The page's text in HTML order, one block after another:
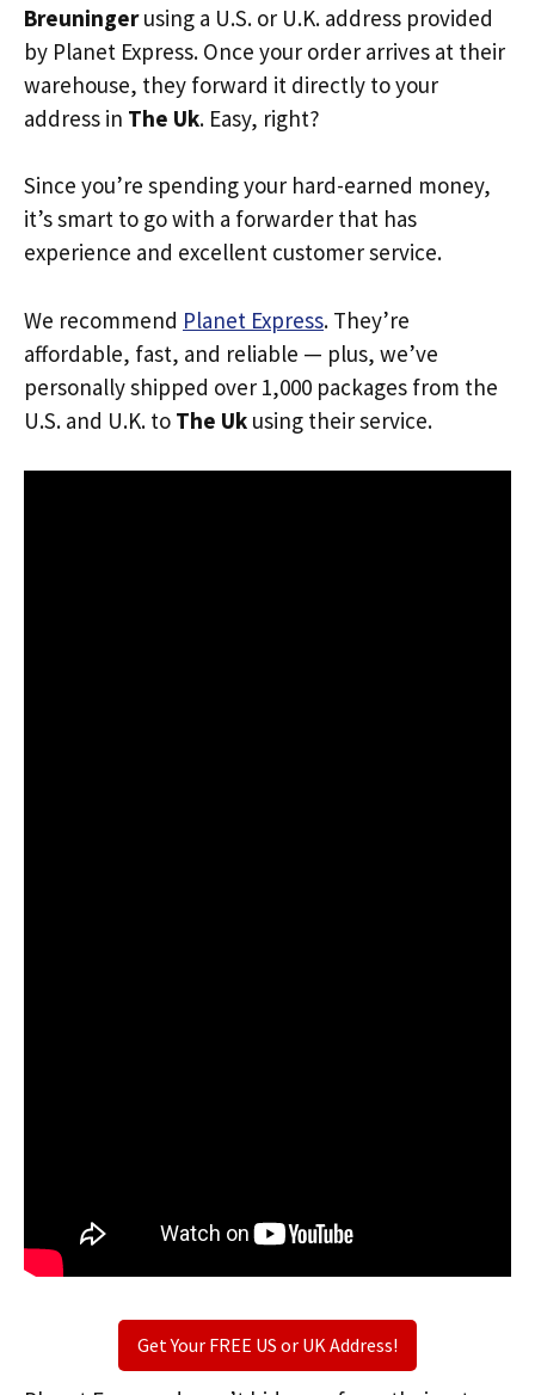
Breuningerusing a U.S. or U.K. address provided
by Planet Express. Once your order arrives at their
warehouse, they forward it directly to your
address in The Uk. Easy, right?
Since you’re spending your hard-earned money,
it’s smart to go with a forwarder that has
experience and excellent customer service.
We recommend Planet Express. They’re
affordable, fast, and reliable — plus, we’ve
personally shipped over 1,000 packages from the
U.S. and U.K. to The Uk using their service.
Get Your FREE US or UK Address!